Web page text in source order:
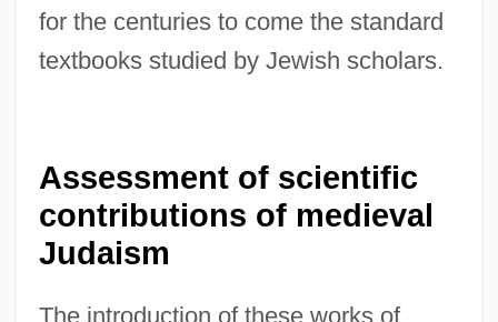
for the centuries to come the standard
textbooks studied by Jewish scholars.
Assessment of scientific
contributions of medieval
Judaism
The introduction of these works of